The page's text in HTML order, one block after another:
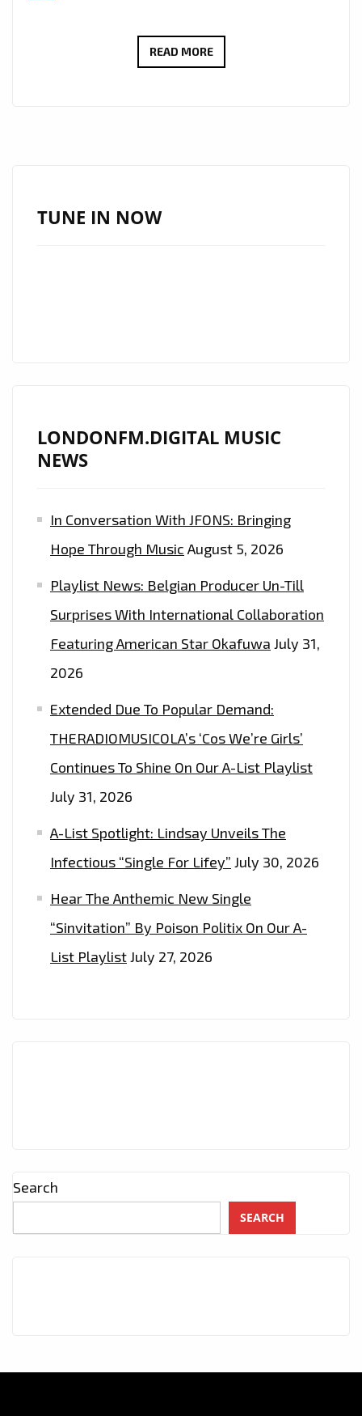
READ MOREKESHA
TUNE IN NOW
LONDONFM.DIGITAL MUSIC
NEWS
In Conversation With JFONS: Bringing
Hope Through Music August 5, 2026
Playlist News: Belgian Producer Un-Till
Surprises With International Collaboration
Featuring American Star Okafuwa July 31,
2026
Extended Due To Popular Demand:
THERADIOMUSICOLA’s ‘Cos We’re Girls’
Continues To Shine On Our A-List Playlist
July 31, 2026
A-List Spotlight: Lindsay Unveils The
Infectious “Single For Lifey” July 30, 2026
Hear The Anthemic New Single
“Sinvitation” By Poison Politix On Our A-
List PlaylistJuly 27, 2026
Search
SEARCH